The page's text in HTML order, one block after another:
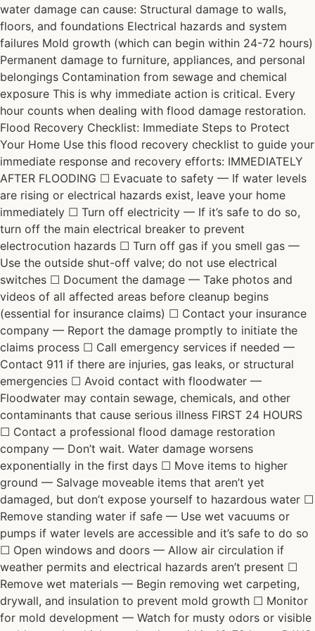
water damage can cause: Structural damage to walls,
floors, and foundations Electrical hazards and system
failures Mold growth (which can begin within 24-72 hours)
Permanent damage to furniture, appliances, and personal
belongings Contamination from sewage and chemical
exposure This is why immediate action is critical. Every
hour counts when dealing with flood damage restoration.
Flood Recovery Checklist: Immediate Steps to Protect
Your Home Use this flood recovery checklist to guide your
immediate response and recovery efforts: IMMEDIATELY
AFTER FLOODING ☐ Evacuate to safety — If water levels
are rising or electrical hazards exist, leave your home
immediately ☐ Turn off electricity — If it’s safe to do so,
turn off the main electrical breaker to prevent
electrocution hazards ☐ Turn off gas if you smell gas —
Use the outside shut-off valve; do not use electrical
switches ☐ Document the damage — Take photos and
videos of all affected areas before cleanup begins
(essential for insurance claims) ☐ Contact your insurance
company — Report the damage promptly to initiate the
claims process ☐ Call emergency services if needed —
Contact 911 if there are injuries, gas leaks, or structural
emergencies ☐ Avoid contact with floodwater —
Floodwater may contain sewage, chemicals, and other
contaminants that cause serious illness FIRST 24 HOURS
☐ Contact a professional flood damage restoration
company — Don’t wait. Water damage worsens
exponentially in the first days ☐ Move items to higher
ground — Salvage moveable items that aren’t yet
damaged, but don’t expose yourself to hazardous water ☐
Remove standing water if safe — Use wet vacuums or
pumps if water levels are accessible and it’s safe to do so
☐ Open windows and doors — Allow air circulation if
weather permits and electrical hazards aren’t present ☐
Remove wet materials — Begin removing wet carpeting,
drywall, and insulation to prevent mold growth ☐ Monitor
for mold development — Watch for musty odors or visible